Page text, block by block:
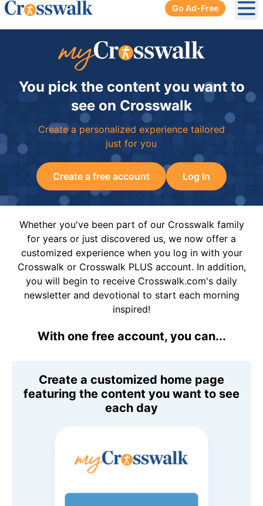
Go Ad-Free
You pick the content you want to
see on Crosswalk
Create a personalized experience tailored
just for you
Create a free account Log In
Whether you've been part of our Crosswalk family
for years or just discovered us, we now offer a
customized experience when you log in with your
Crosswalk or Crosswalk PLUS account. In addition,
you will begin to receive Crosswalk.com's daily
newsletter and devotional to start each morning
inspired!
With one free account, you can...
Create a customized home page
featuring the content you want to see
each day